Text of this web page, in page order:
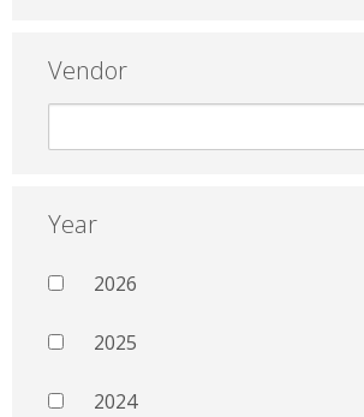
Vendor
Year
2026
2025
2024